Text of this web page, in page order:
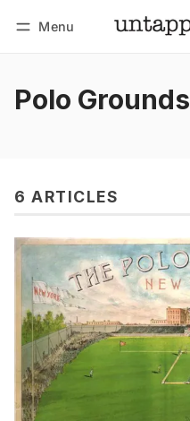
Menu
Polo Grounds
6 ARTICLES